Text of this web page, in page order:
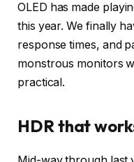
OLED has made
this year. We finally
response times, and
monstrous monitors
practical.
HDR that